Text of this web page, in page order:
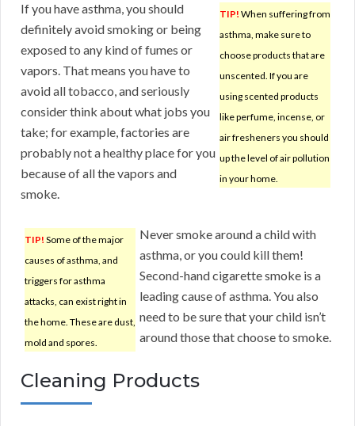
TIP! When suffering from
asthma, make sure to
choose products that are
unscented. If you are
using scented products
like perfume, incense, or
air fresheners you should
up the level of air pollution
in your home.
If you have asthma, you should
definitely avoid smoking or being
exposed to any kind of fumes or
vapors. That means you have to
avoid all tobacco, and seriously
consider think about what jobs you
take; for example, factories are
probably not a healthy place for you
because of all the vapors and
smoke.
TIP! Some of the major
causes of asthma, and
triggers for asthma
attacks, can exist right in
the home. These are dust,
mold and spores.
Never smoke around a child with
asthma, or you could kill them!
Second-hand cigarette smoke is a
leading cause of asthma. You also
need to be sure that your child isn’t
around those that choose to smoke.
Cleaning Products